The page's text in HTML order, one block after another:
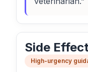
Side
High-urgency